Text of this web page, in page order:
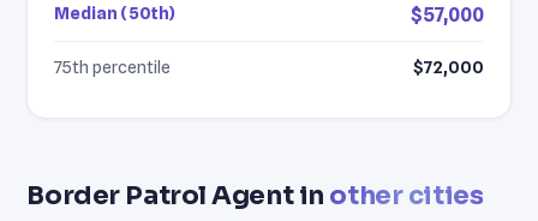
Median (50th) $57,000
75th percentile $72,000
Border Patrol Agent in other cities